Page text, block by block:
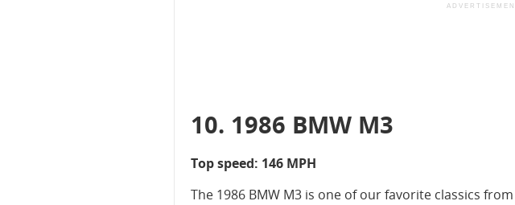
10. 1986 BMW M3
Top speed: 146 MPH
The 1986 BMW M3 is one of our favorite classics